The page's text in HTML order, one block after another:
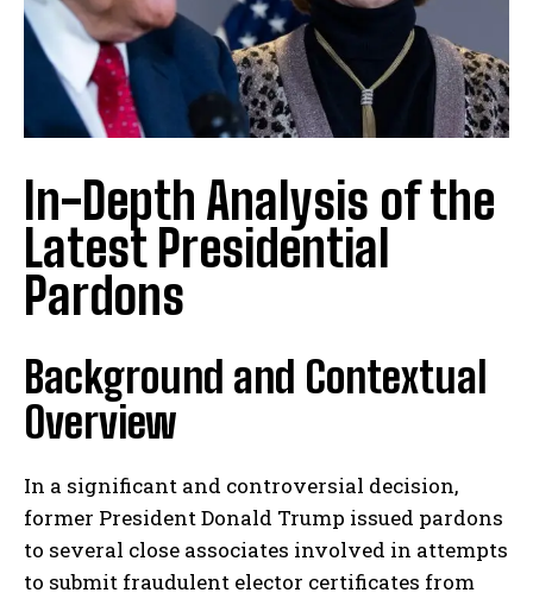
In-Depth Analysis of the
Latest Presidential
Pardons
Background and Contextual
Overview
In a significant and controversial decision,
former President Donald Trump issued pardons
to several close associates involved in attempts
to submit fraudulent elector certificates from